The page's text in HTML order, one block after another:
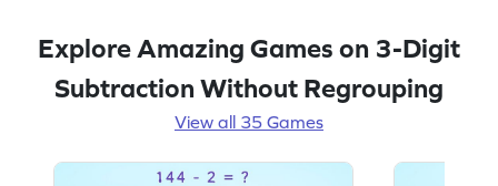
Explore Amazing Games on 3-Digit
Subtraction Without Regrouping
View all 35 Games